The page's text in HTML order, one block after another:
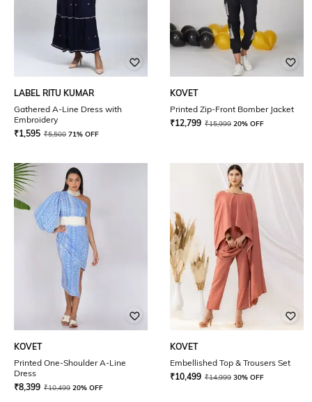
LABEL RITU KUMAR
Gathered A-Line Dress with
Embroidery
₹1,595 ₹5,500 71% OFF
KOVET
Printed Zip-Front Bomber Jacket
₹12,799 ₹15,999 20% OFF
KOVET
Printed One-Shoulder A-Line
Dress
₹8,399 ₹10,499 20% OFF
KOVET
Embellished Top & Trousers Set
₹10,499 ₹14,999 30% OFF